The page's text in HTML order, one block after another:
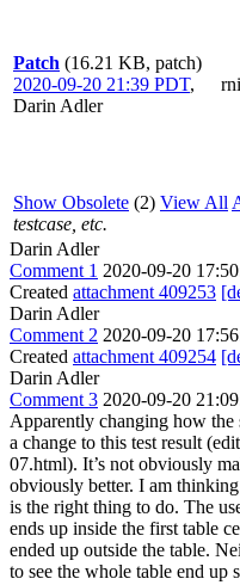
Patch (16.21 KB, patch)
2020-09-20 21:39 PDT,
Darin Adler
Show Obsolete (2) View All
testcase, etc.
Darin Adler
Comment 1 2020-09-20
Created attachment 409253
Darin Adler
Comment 2 2020-09-20
Created attachment 409254
Darin Adler
Comment 3 2020-09-20
Apparently changing how the
a change to this test result
07.html). It’s not obviously
obviously better. I am
is the right thing to do. The
ends up inside the first table
ended up outside the table.
to see the whole table end up